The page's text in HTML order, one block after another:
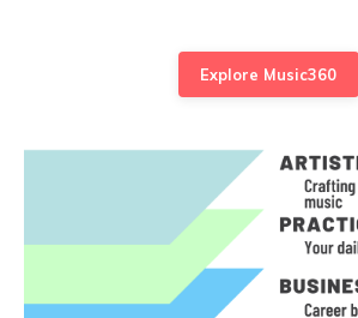
Explore Music360